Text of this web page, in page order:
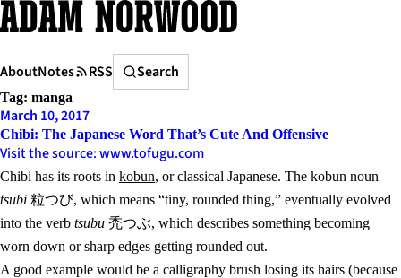
Skip
to
AboutNotes RSS
Search
Search
Tag: manga
March 10, 2017
Chibi: The Japanese Word That’s Cute And Offensive
Visit the source: www.tofugu.com
Chibi has its roots in kobun, or classical Japanese. The kobun noun
tsubi 粒つび, which means “tiny, rounded thing,” eventually evolved
into the verb tsubu 禿つぶ, which describes something becoming
worn down or sharp edges getting rounded out.
A good example would be a calligraphy brush losing its hairs (because